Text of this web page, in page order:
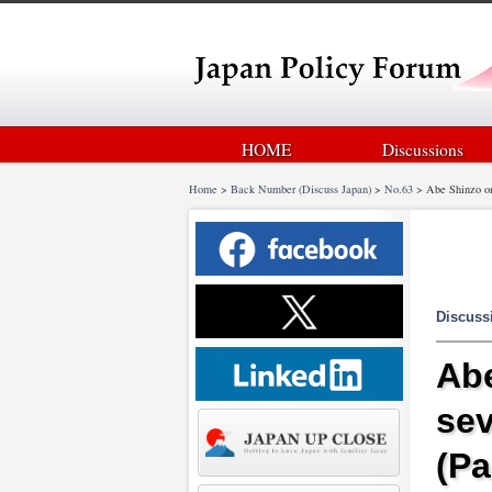
HOME Discussions
Home > Back Number (Discuss Japan) > No.63 > Abe Shinzo